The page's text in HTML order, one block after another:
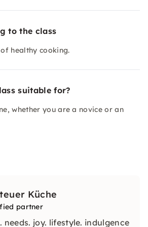
to the class
healthy cooking.
suitable for?
whether you are a novice or an
Küche
partner
needs. joy. lifestyle. indulgence